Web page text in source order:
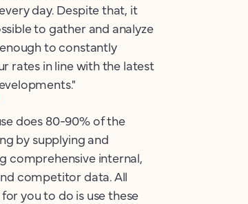
day. Despite that, it
to gather and analyze
to constantly
rates in line with the latest
does 80-90% of the
by supplying and
comprehensive internal,
competitor data. All
you to do is use these